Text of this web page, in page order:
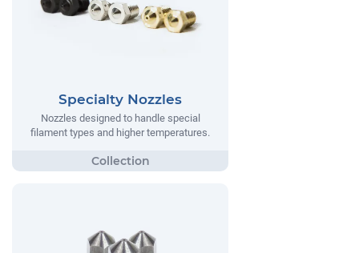
Specialty Nozzles
Nozzles designed to handle special
filament types and higher temperatures.